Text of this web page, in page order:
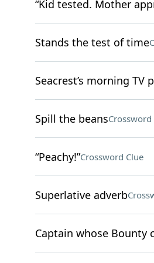
“Kid tested. Mother
Stands the test of time
Seacrest’s morning TV
Spill the beansCrossword
“Peachy!”Crossword Clue
Superlative adverb
Captain whose Bounty